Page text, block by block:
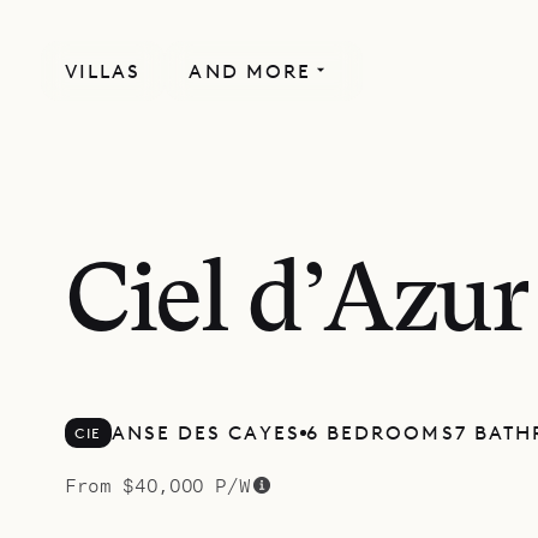
VILLAS AND MORE
Ciel d’Azur
CIE ANSE DES CAYES 6 BEDROOMS7
From $40,000 P/W